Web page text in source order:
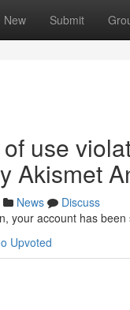
New Submit
use
Akismet
News
Discuss
your account has
Upvoted